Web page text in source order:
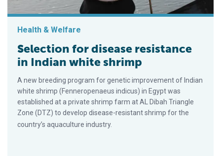
Health & Welfare
Selection for disease resistance
in Indian white shrimp
A new breeding program for genetic improvement of Indian
white shrimp (Fenneropenaeus indicus) in Egypt was
established at a private shrimp farm at AL Dibah Triangle
Zone (DTZ) to develop disease-resistant shrimp for the
country’s aquaculture industry.